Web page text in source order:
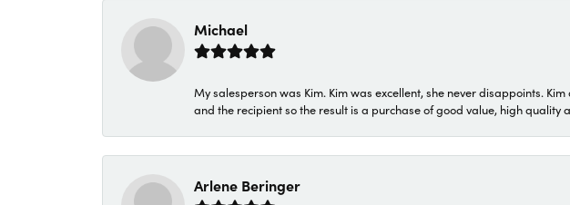
Michael
My salesperson was Kim. Kim was excellent, she never disappoints.
and the recipient so the result is a purchase of good value, high quality
Arlene Beringer